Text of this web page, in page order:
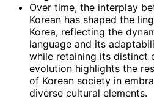
Over time, the interplay
Korean has shaped the
Korea, reflecting the
language and its
while retaining its distinct
evolution highlights the
of Korean society in
diverse cultural elements.